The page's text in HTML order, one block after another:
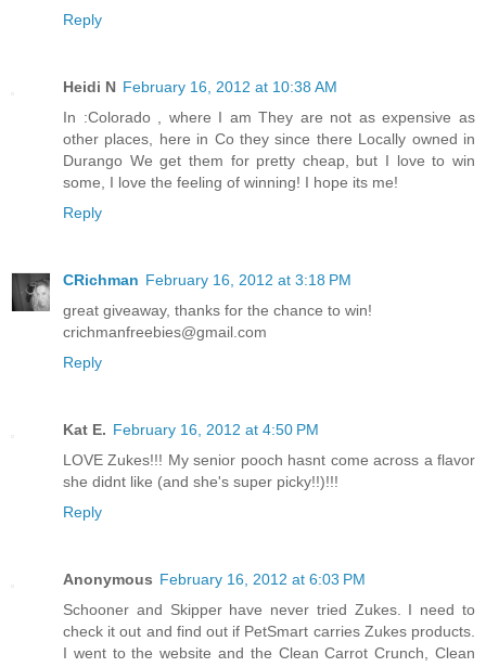
Reply
Heidi N February 16, 2012 at 10:38 AM
In :Colorado , where I am They are not as expensive as
other places, here in Co they since there Locally owned in
Durango We get them for pretty cheap, but I love to win
some, I love the feeling of winning! I hope its me!
Reply
CRichman February 16, 2012 at 3:18 PM
great giveaway, thanks for the chance to win!
crichmanfreebies@gmail.com
Reply
Kat E. February 16, 2012 at 4:50 PM
LOVE Zukes!!! My senior pooch hasnt come across a flavor
she didnt like (and she's super picky!!)!!!
Reply
Anonymous February 16, 2012 at 6:03 PM
Schooner and Skipper have never tried Zukes. I need to
check it out and find out if PetSmart carries Zukes products.
I went to the website and the Clean Carrot Crunch, Clean